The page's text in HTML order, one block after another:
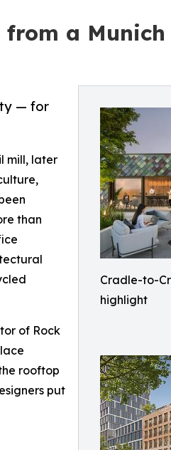
from a
Cradle-to-
highlight
— for
mill, later
than
of Rock
rooftop
put